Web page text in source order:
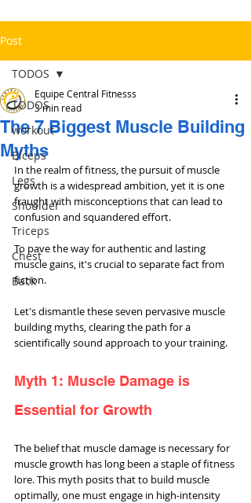
Post
TODOS
workout
Bíceps
Legs
Shoulder
Triceps
Chest
Back
TODOS
The 7 Biggest Muscle Building
Myths
Equipe Central Fitnesss
3 min read
In the realm of fitness, the pursuit of muscle
growth is a widespread ambition, yet it is one
fraught with misconceptions that can lead to
confusion and squandered effort.
To pave the way for authentic and lasting
muscle gains, it's crucial to separate fact from
fiction.
Let's dismantle these seven pervasive muscle
building myths, clearing the path for a
scientifically sound approach to your training.
Myth 1: Muscle Damage is
Essential for Growth
The belief that muscle damage is necessary for
muscle growth has long been a staple of fitness
lore. This myth posits that to build muscle
optimally, one must engage in high-intensity